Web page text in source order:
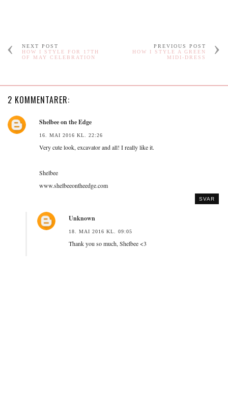
NEXT POST
HOW I STYLE FOR 17TH
OF MAY CELEBRATION
PREVIOUS POST
HOW I STYLE A GREEN
MIDI-DRESS
2 KOMMENTARER:
Shelbee on the Edge
16. MAI 2016 KL. 22:26
Very cute look, excavator and all! I really like it.
Shelbee
www.shelbeeontheedge.com
SVAR
Unknown
18. MAI 2016 KL. 09:05
Thank you so much, Shelbee <3